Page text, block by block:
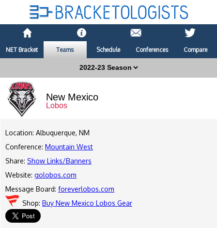
NET Bracket Teams Schedule Conferences Compare
New Mexico
Lobos
Location: Albuquerque, NM
Conference: Mountain West
Share: Show Links/Banners
Website: golobos.com
Message Board: foreverlobos.com
Shop: Buy New Mexico Lobos Gear